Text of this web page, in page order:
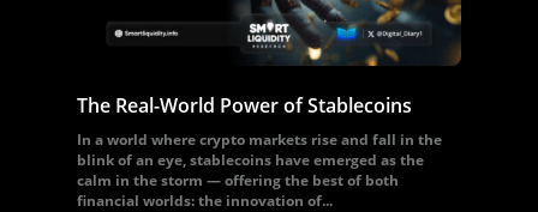
The Real-World Power of Stablecoins
In a world where crypto markets rise and fall in the
blink of an eye, stablecoins have emerged as the
calm in the storm — offering the best of both
financial worlds: the innovation of...